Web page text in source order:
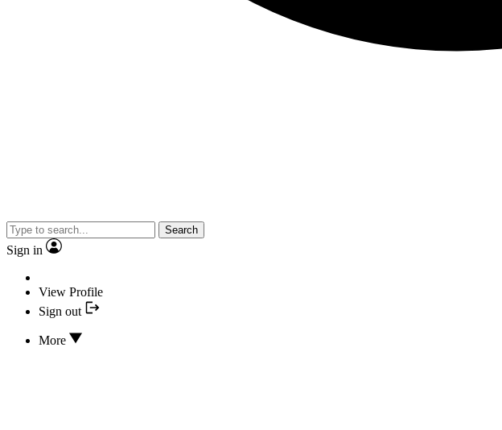
Search
Sign in
View Profile
Sign out
More